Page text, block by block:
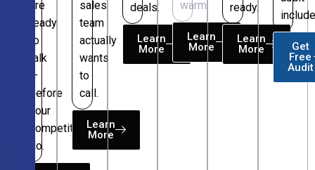
are
ready
to
talk
—
before
your
competitors
do.
sales
team
actually
wants
to
call.
Learn
More
deals.
Learn
More
warm.
Learn
More
ready.
Learn
More
Get
Free
Audit